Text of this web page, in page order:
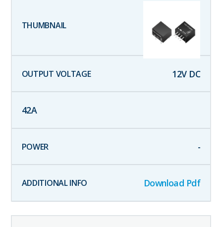
12V DC
42A
-
Download Pdf